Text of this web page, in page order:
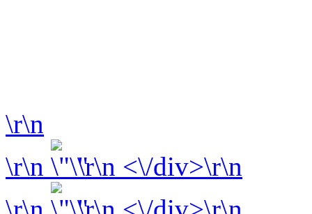
\r\n
\r\n
\r\n <\/div>\r\n